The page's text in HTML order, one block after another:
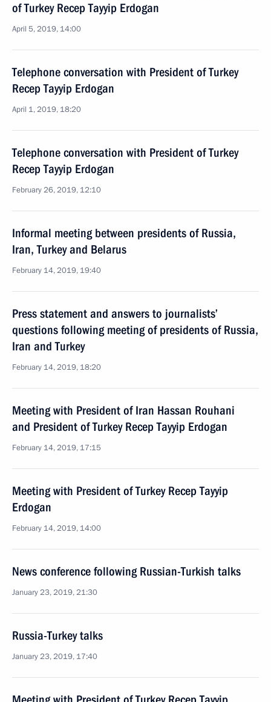
of Turkey Recep Tayyip Erdogan
April 5, 2019, 14:00
Telephone conversation with President of Turkey
Recep Tayyip Erdogan
April 1, 2019, 18:20
Telephone conversation with President of Turkey
Recep Tayyip Erdogan
February 26, 2019, 12:10
Informal meeting between presidents of Russia,
Iran, Turkey and Belarus
February 14, 2019, 19:40
Press statement and answers to journalists’
questions following meeting of presidents of Russia,
Iran and Turkey
February 14, 2019, 18:20
Meeting with President of Iran Hassan Rouhani
and President of Turkey Recep Tayyip Erdogan
February 14, 2019, 17:15
Meeting with President of Turkey Recep Tayyip
Erdogan
February 14, 2019, 14:00
News conference following Russian-Turkish talks
January 23, 2019, 21:30
Russia-Turkey talks
January 23, 2019, 17:40